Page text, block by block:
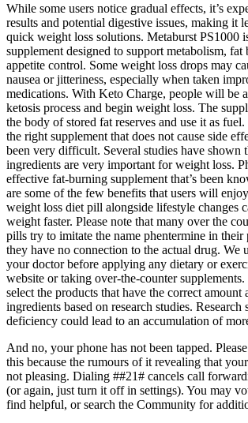
While some users notice gradual effects, it’s
results and potential digestive issues, making it
quick weight loss solutions. Metaburst PS1000
supplement designed to support metabolism, fat
appetite control. Some weight loss drops may
nausea or jitteriness, especially when taken
medications. With Keto Charge, people will be
ketosis process and begin weight loss. The
the body of stored fat reserves and use it as
the right supplement that does not cause side
been very difficult. Several studies have shown
ingredients are very important for weight loss.
effective fat-burning supplement that’s been
are some of the few benefits that users will
weight loss diet pill alongside lifestyle changes
weight faster. Please note that many over the
pills try to imitate the name phentermine in their
they have no connection to the actual drug. We
your doctor before applying any dietary or
website or taking over-the-counter
select the products that have the correct amount
ingredients based on research studies. Research
deficiency could lead to an accumulation of
And no, your phone has not been tapped.
this because the rumours of it revealing that
not pleasing. Dialing ##21# cancels call
(or again, just turn it off in settings). You may
find helpful, or search the Community for